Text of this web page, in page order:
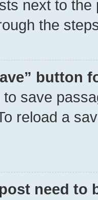
next to
the
button
save
reload a
need to